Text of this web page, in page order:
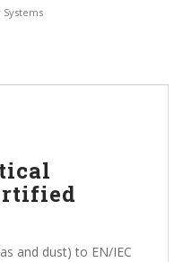
Systems
and dust) to EN/IEC